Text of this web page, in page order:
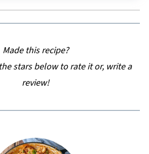
Made this recipe?
stars below to rate it or, write a
review!